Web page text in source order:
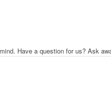
Have a question for us? Ask